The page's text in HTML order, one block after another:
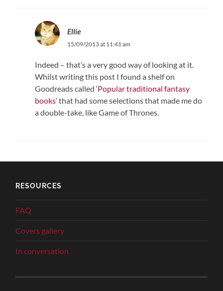
Ellie
15/09/2013 at 11:41 am
Indeed – that’s a very good way of looking at it.
Whilst writing this post I found a shelf on
Goodreads called ‘Popular traditional fantasy
books‘ that had some selections that made me do
a double-take, like Game of Thrones.
RESOURCES
FAQ
Covers gallery
In conversation